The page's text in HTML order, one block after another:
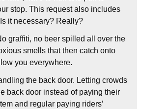
stop. This request also includes
it necessary? Really?
graffiti, no beer spilled all over the
smells that then catch onto
you everywhere.
the back door. Letting crowds
back door instead of paying their
and regular paying riders’